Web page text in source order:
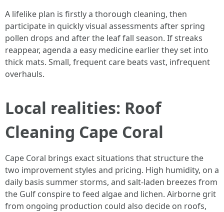
A lifelike plan is firstly a thorough cleaning, then
participate in quickly visual assessments after spring
pollen drops and after the leaf fall season. If streaks
reappear, agenda a easy medicine earlier they set into
thick mats. Small, frequent care beats vast, infrequent
overhauls.
Local realities: Roof
Cleaning Cape Coral
Cape Coral brings exact situations that structure the
two improvement styles and pricing. High humidity, on a
daily basis summer storms, and salt-laden breezes from
the Gulf conspire to feed algae and lichen. Airborne grit
from ongoing production could also decide on roofs,